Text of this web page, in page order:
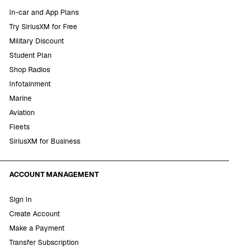
In-car and App Plans
Try SiriusXM for Free
Military Discount
Student Plan
Shop Radios
Infotainment
Marine
Aviation
Fleets
SiriusXM for Business
ACCOUNT MANAGEMENT
Sign In
Create Account
Make a Payment
Transfer Subscription